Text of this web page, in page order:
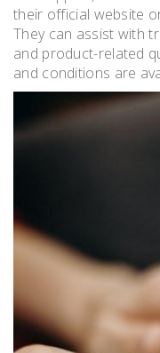
their official website
They can assist with
and product-related
and conditions are